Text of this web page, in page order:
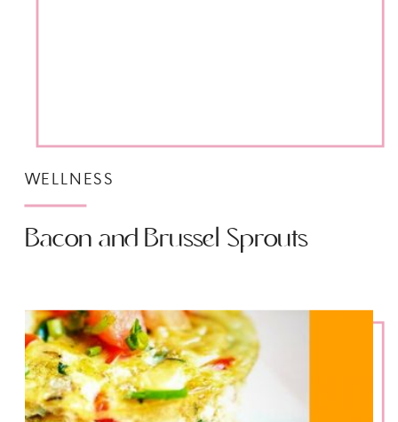
Bacon and Brussel Sprouts
WELLNESS